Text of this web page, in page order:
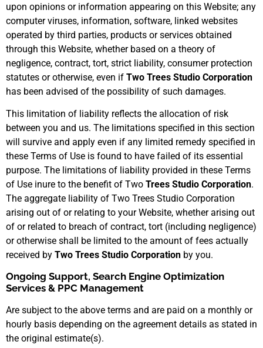
upon opinions or information appearing on this Website; any
computer viruses, information, software, linked websites
operated by third parties, products or services obtained
through this Website, whether based on a theory of
negligence, contract, tort, strict liability, consumer protection
statutes or otherwise, even if Two Trees Studio Corporation
has been advised of the possibility of such damages.
This limitation of liability reflects the allocation of risk
between you and us. The limitations specified in this section
will survive and apply even if any limited remedy specified in
these Terms of Use is found to have failed of its essential
purpose. The limitations of liability provided in these Terms
of Use inure to the benefit of Two Trees Studio Corporation.
The aggregate liability of Two Trees Studio Corporation
arising out of or relating to your Website, whether arising out
of or related to breach of contract, tort (including negligence)
or otherwise shall be limited to the amount of fees actually
received by Two Trees Studio Corporation by you.
Ongoing Support, Search Engine Optimization
Services & PPC Management
Are subject to the above terms and are paid on a monthly or
hourly basis depending on the agreement details as stated in
the original estimate(s).